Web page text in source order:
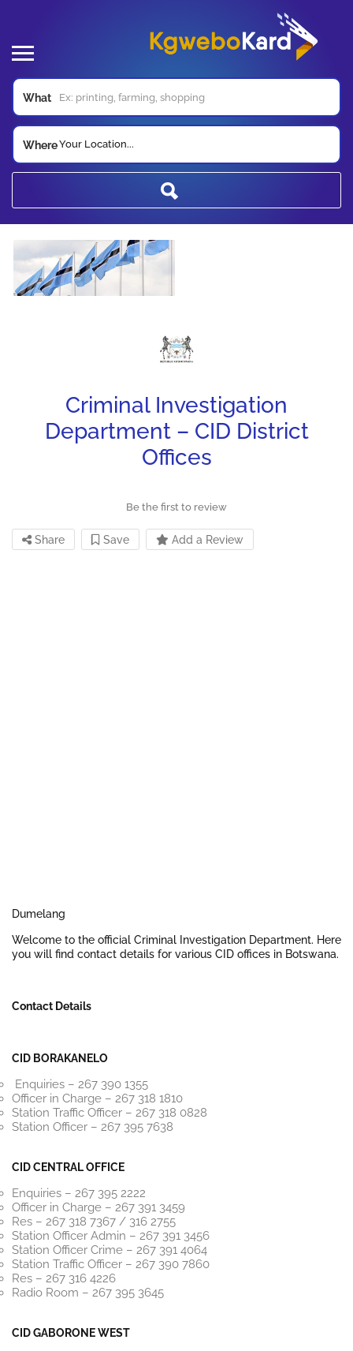
What
WhereYour Location...
Criminal Investigation
Department – CID District
Offices
Be the first to review
Share Save Add a Review
Dumelang
Welcome to the official Criminal Investigation Department. Here
you will find contact details for various CID offices in Botswana.
Contact Details
CID BORAKANELO
Enquiries – 267 390 1355
Officer in Charge – 267 318 1810
Station Traffic Officer – 267 318 0828
Station Officer – 267 395 7638
CID CENTRAL OFFICE
Enquiries – 267 395 2222
Officer in Charge – 267 391 3459
Res – 267 318 7367 / 316 2755
Station Officer Admin – 267 391 3456
Station Officer Crime – 267 391 4064
Station Traffic Officer – 267 390 7860
Res – 267 316 4226
Radio Room – 267 395 3645
CID GABORONE WEST